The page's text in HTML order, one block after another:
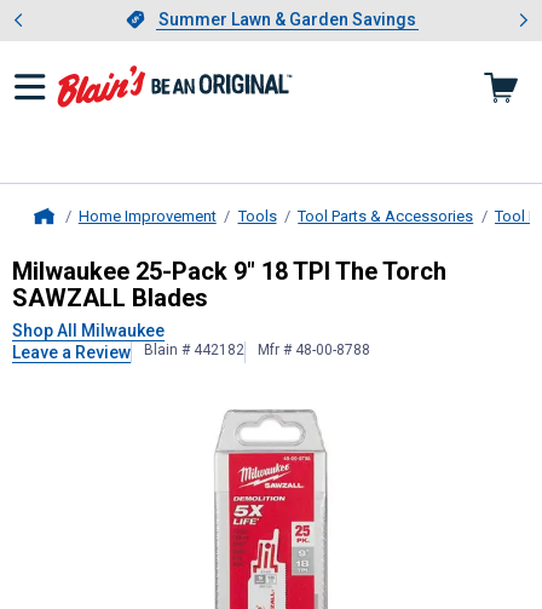
Slide 1 of 4.Summer Lawn & Garden Savings
Summer Lawn & Garden Savings
Showing slide 1 of 4: Summer
Home Improvement Tools Tool Parts & Accessories Tool
Milwaukee25-Pack 9" 18 TPI The
Milwaukee 25-Pack 9" 18 TPI The Torch
SAWZALL Blades
Shop All Milwaukee
Leave a Review
Blain # 442182 Mfr # 48-00-8788